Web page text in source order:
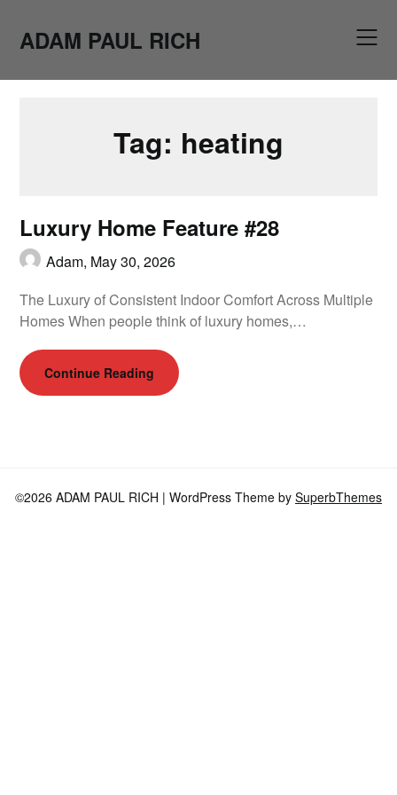
contentADAM PAUL RICH
Tag: heating
Luxury Home Feature #28
Adam, May 30, 2026
The Luxury of Consistent Indoor Comfort Across Multiple
Homes When people think of luxury homes,…
Continue Reading
©2026 ADAM PAUL RICH | WordPress Theme by SuperbThemes